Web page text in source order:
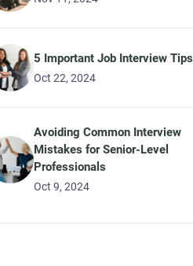
5 Important Job Interview Tips
Oct 22, 2024
Avoiding Common Interview
Mistakes for Senior-Level
Professionals
Oct 9, 2024